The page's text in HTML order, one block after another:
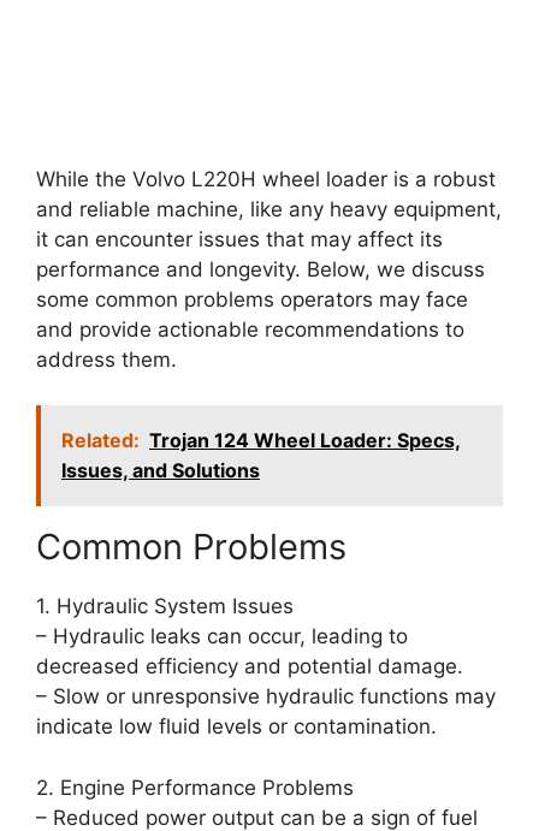
While the Volvo L220H wheel loader is a robust
and reliable machine, like any heavy equipment,
it can encounter issues that may affect its
performance and longevity. Below, we discuss
some common problems operators may face
and provide actionable recommendations to
address them.
Related: Trojan 124 Wheel Loader: Specs,
Issues, and Solutions
Common Problems
1. Hydraulic System Issues
– Hydraulic leaks can occur, leading to
decreased efficiency and potential damage.
– Slow or unresponsive hydraulic functions may
indicate low fluid levels or contamination.
2. Engine Performance Problems
– Reduced power output can be a sign of fuel